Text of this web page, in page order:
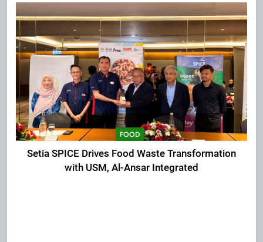
FOOD
Setia SPICE Drives Food Waste Transformation
with USM, Al-Ansar Integrated